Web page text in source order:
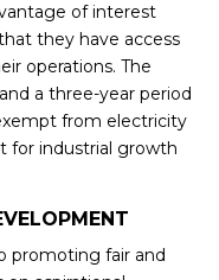
of interest
they have access
operations. The
a three-year period
from electricity
for industrial growth
promoting fair and